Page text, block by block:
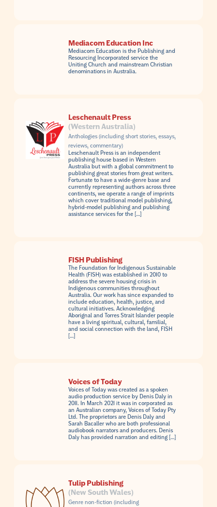
Mediacom Education Inc
Mediacom Education is the Publishing and
Resourcing Incorporated service the
Uniting Church and mainstream Christian
denominations in Australia.
Leschenault Press
(Western Australia)
Anthologies (including short stories, essays,
reviews, commentary)
Leschenault Press is an independent
publishing house based in Western
Australia but with a global commitment to
publishing great stories from great writers.
Fortunate to have a wide-genre base and
currently representing authors across three
continents, we operate a range of imprints
which cover traditional model publishing,
hybrid-model publishing and publishing
assistance services for the […]
FISH Publishing
The Foundation for Indigenous Sustainable
Health (FISH) was established in 2010 to
address the severe housing crisis in
Indigenous communities throughout
Australia. Our work has since expanded to
include education, health, justice, and
cultural initiatives. Acknowledging
Aborignal and Torres Strait Islander people
have a living spiritual, cultural, familial,
and social connection with the land, FISH
[…]
Voices of Today
Voices of Today was created as a spoken
audio production service by Denis Daly in
2011. In March 2021 it was in corporated as
an Australian company, Voices of Today Pty
Ltd. The proprietors are Denis Daly and
Sarah Bacaller who are both professional
audiobook narrators and producers. Denis
Daly has provided narration and editing […]
Tulip Publishing
(New South Wales)
Genre non-fiction (including